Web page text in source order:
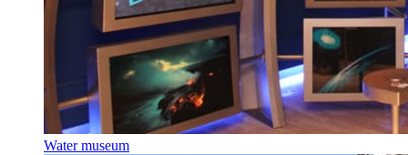
Water museum